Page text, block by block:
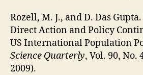
Rozell, M. J., and D. Das
Direct Action and Policy
US International Population
Science Quarterly, Vol. 90, No.
2009).